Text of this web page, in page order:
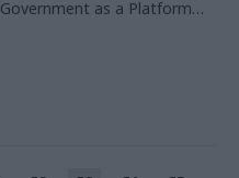
Government as a Platform